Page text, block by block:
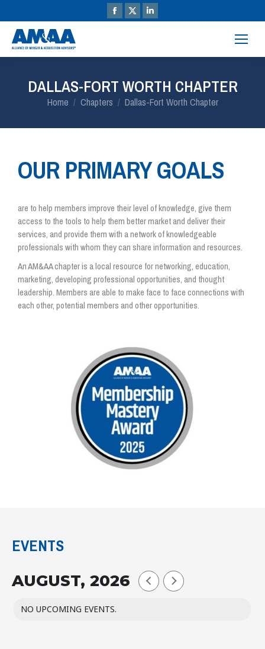
DALLAS-FORT WORTH CHAPTER
You are here:
Home Chapters Dallas-Fort Worth Chapter
OUR PRIMARY GOALS
are to help members improve their level of knowledge, give them
access to the tools to help them better market and deliver their
services, and provide them with a network of knowledgeable
professionals with whom they can share information and resources.
An AM&AA chapter is a local resource for networking, education,
marketing, developing professional opportunities, and thought
leadership. Members are able to make face to face connections with
each other, potential members and other opportunities.
EVENTS
AUGUST, 2026
NO UPCOMING EVENTS.